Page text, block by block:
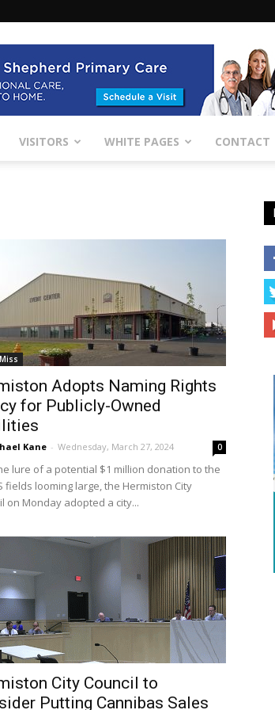
VISITORS WHITE PAGES CONTACT
Adopts Naming Rights
for Publicly-Owned
Kane - Wednesday, March 27, 2024 0
lure of a potential $1 million donation to the
fields looming large, the Hermiston City
on Monday adopted a city...
City Council to
Putting Cannibas Sales